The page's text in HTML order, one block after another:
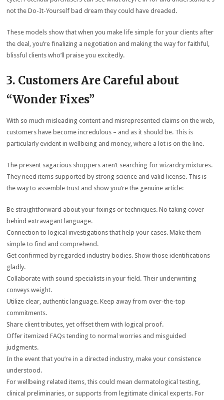
not the Do-It-Yourself bad dream they could have dreaded.
These models show that when you make life simple for your clients after
the deal, you’re finalizing a negotiation and making the way for faithful,
blissful clients who’ll praise you excitedly.
3. Customers Are Careful about
“Wonder Fixes”
With so much misleading content and misrepresented claims on the web,
customers have become incredulous – and as it should be. This is
particularly evident in wellbeing and money, where a lot is on the line.
The present sagacious shoppers aren’t searching for wizardry mixtures.
They need items supported by strong science and valid license. This is
the way to assemble trust and show you’re the genuine article:
Be straightforward about your fixings or techniques. No taking cover
behind extravagant language.
Connection to logical investigations that help your cases. Make them
simple to find and comprehend.
Get confirmed by regarded industry bodies. Show those identifications
gladly.
Collaborate with sound specialists in your field. Their underwriting
conveys weight.
Utilize clear, authentic language. Keep away from over-the-top
commitments.
Share client tributes, yet offset them with logical proof.
Offer itemized FAQs tending to normal worries and misguided
judgments.
In the event that you’re in a directed industry, make your consistence
understood.
For wellbeing related items, this could mean dermatological testing,
clinical preliminaries, or supports from legitimate clinical experts. For